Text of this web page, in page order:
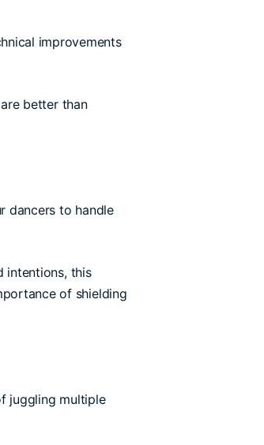
improvements
better than
dancers to handle
intentions, this
of shielding
juggling multiple